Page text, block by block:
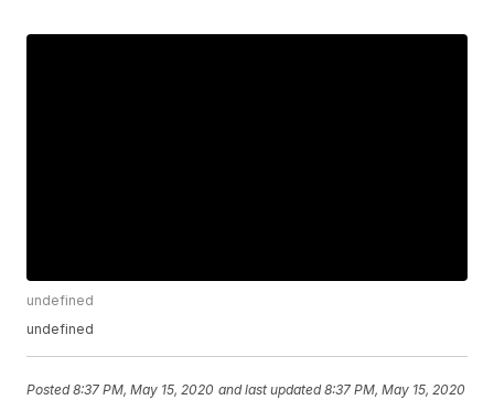
undefined
undefined
Posted8:37 PM, May 15, 2020 and last updated 8:37 PM, May 15, 2020